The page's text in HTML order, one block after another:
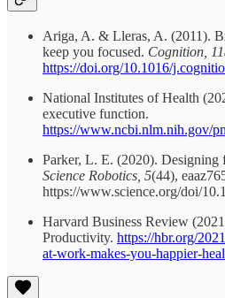
Ariga, A. & Lleras, A. (2011).
keep you focused. Cognition,
https://doi.org/10.1016/
National Institutes of Health
executive function.
https://www.ncbi.nlm.nih.gov/
Parker, L. E. (2020).
Science Robotics, 5(44),
https://www.science.org/doi/
Harvard Business Review
Productivity. https://hbr.org/
at-work-makes-you-happier-